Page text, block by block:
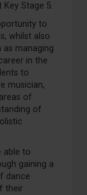
Stage 5.
to
whilst also
as managing
in the
to
musician,
of
of
able to
gaining a
dance
their